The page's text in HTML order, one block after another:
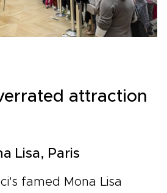
attraction
Lisa, Paris
famed Mona Lisa